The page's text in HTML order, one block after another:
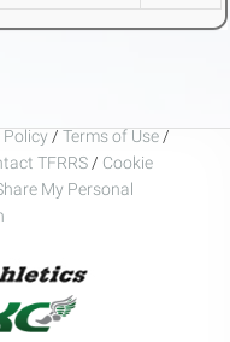
/ Terms of Use /
TFRRS / Cookie
My Personal